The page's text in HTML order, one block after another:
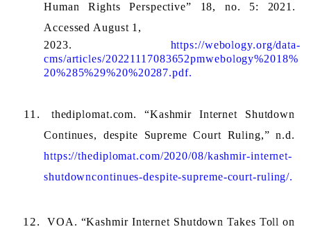
Human Rights Perspective” 18, no. 5: 2021.
Accessed August 1,
2023. https://webology.org/data-
cms/articles/20221117083652pmwebology%2018%
20%285%29%20%20287.pdf.
thediplomat.com. “Kashmir Internet Shutdown
https://thediplomat.com/2020/08/kashmir-internet-
shutdowncontinues-despite-supreme-court-ruling/.
VOA. “Kashmir Internet Shutdown Takes Toll on